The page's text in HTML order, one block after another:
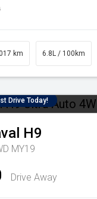
km 6.8L / 100km
Drive Today!
H9
MY19
Drive Away